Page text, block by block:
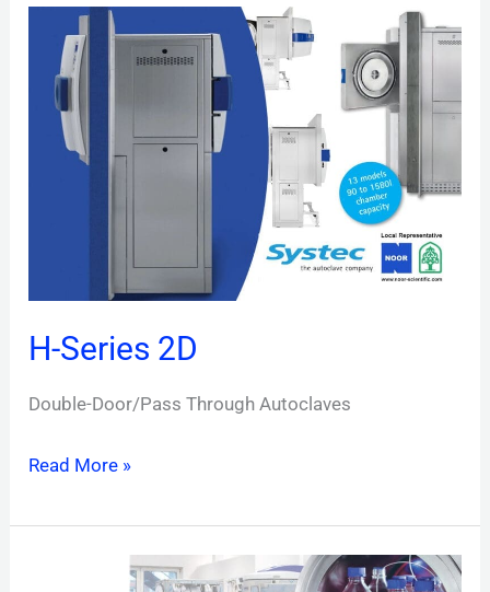
H-Series 2D
Double-Door/Pass Through Autoclaves
Series
Read More »